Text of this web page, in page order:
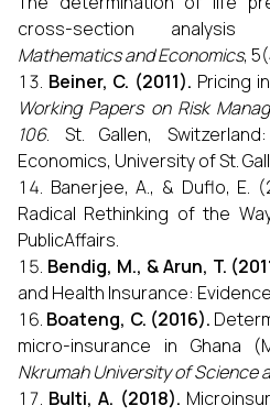
cross-section analysis
Mathematics and Economics,
Beiner, C. (2011). Pricing
Working Papers on Risk
106. St. Gallen,
Economics, University of St.
Banerjee, A., & Duflo, E.
Radical Rethinking of the
PublicAffairs.
Bendig, M., & Arun, T.
and Health Insurance:
Boateng, C. (2016).
micro-insurance in Ghana
Nkrumah University of Science
Bulti, A. (2018).